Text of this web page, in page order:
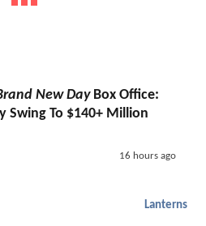
New DayBox Office:
Swing To $140+ Million
16 hours ago
Lanterns